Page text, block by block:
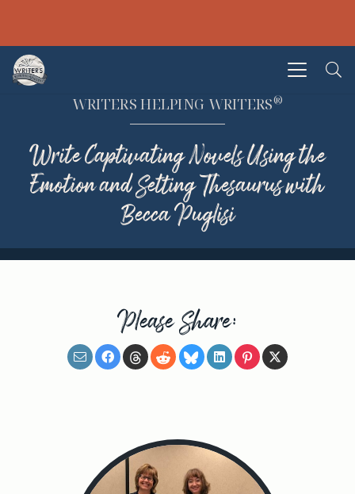
WRITERS HELPING WRITERS®
Write Captivating Novels Using the
Emotion and Setting Thesaurus with
Becca Puglisi
Please Share: